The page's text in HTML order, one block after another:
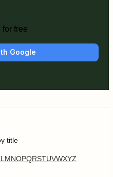
for free
Google
title
L MNOPQRSTUVWXYZ